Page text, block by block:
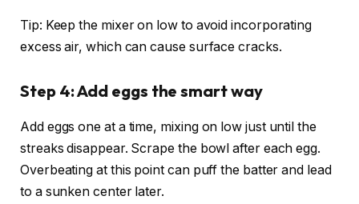
Tip: Keep the mixer on low to avoid incorporating
excess air, which can cause surface cracks.
Step 4: Add eggs the smart way
Add eggs one at a time, mixing on low just until the
streaks disappear. Scrape the bowl after each egg.
Overbeating at this point can puff the batter and lead
to a sunken center later.